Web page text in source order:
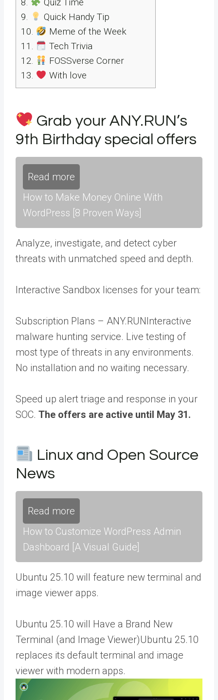
8.
Quiz Time
9.
Quick Handy Tip
10.
Meme of the Week
11.
Tech Trivia
12.
FOSSverse Corner
13.
With love
Grab your ANY.RUN’s
9th Birthday special offers
Read more
How to Make Money Online With
WordPress [8 Proven Ways]
Analyze, investigate, and detect cyber
threats with unmatched speed and depth.
Interactive Sandbox licenses for your team:
Subscription Plans – ANY.RUNInteractive
malware hunting service. Live testing of
most type of threats in any environments.
No installation and no waiting necessary.
Speed up alert triage and response in your
SOC. The offers are active until May 31.
Linux and Open Source
News
Read more
How to Customize WordPress Admin
Dashboard [A Visual Guide]
Ubuntu 25.10 will feature new terminal and
image viewer apps.
Ubuntu 25.10 will Have a Brand New
Terminal (and Image Viewer)Ubuntu 25.10
replaces its default terminal and image
viewer with modern apps.